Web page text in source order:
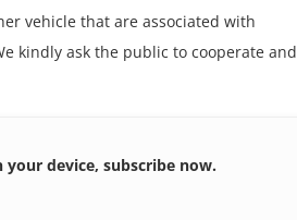
vehicle that are associated with
kindly ask the public to cooperate and
device, subscribe now.